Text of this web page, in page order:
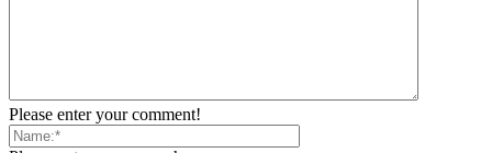
Please enter your comment!